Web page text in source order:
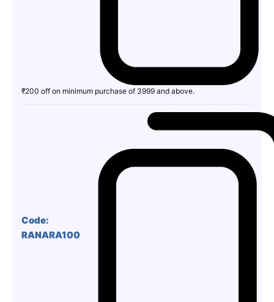
₹200 off on minimum purchase of 3999 and above.
Code:
RANARA100